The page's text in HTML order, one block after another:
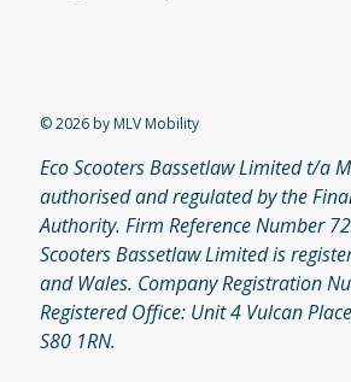
© 2026 by MLV Mobility
Eco Scooters Bassetlaw Limited t/a
authorised and regulated by the
Authority. Firm Reference Number
Scooters Bassetlaw Limited is
and Wales. Company Registration
Registered Office: Unit 4 Vulcan
S80 1RN.